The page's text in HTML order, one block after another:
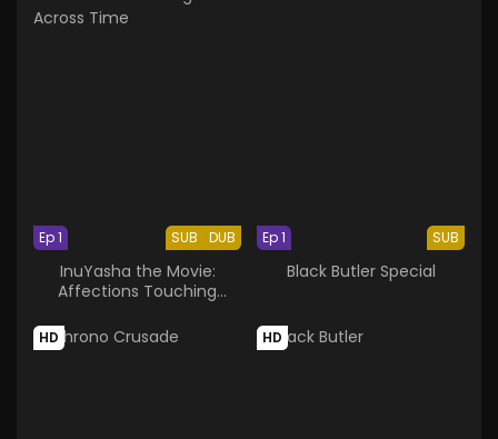
SUB DUB
Ep 1
InuYasha the Movie:
Affections Touching
SUB
Ep 1
Black Butler Special
HD HD